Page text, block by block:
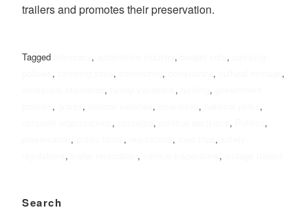
trailers and promotes their preservation.
Tagged , , ,
, , , ,
,
, , ,
, , , ,
,
, , ,
,
, , , ,
, , ,
Search